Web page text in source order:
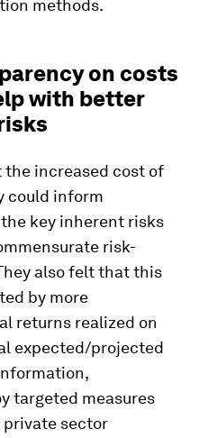
methods.
on costs
with better
increased cost of
could inform
key inherent risks
risk-
also felt that this
by more
returns realized on
expected/projected
targeted measures
sector